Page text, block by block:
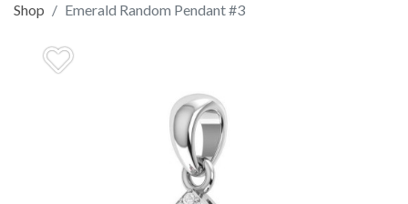
Shop Emerald Random Pendant #3